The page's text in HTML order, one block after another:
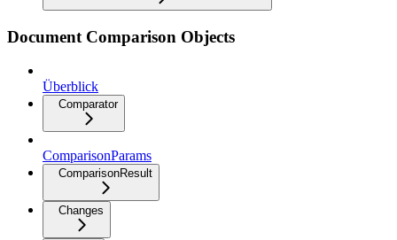
Document Comparison Objects
Überblick
Comparator
ComparisonParams
ComparisonResult
Changes